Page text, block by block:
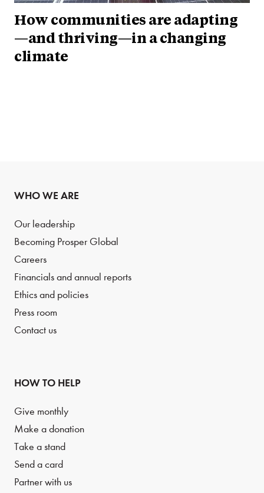
How communities are adapting
—and thriving—in a changing
climate
WHO WE ARE
Our leadership
Becoming Prosper Global
Careers
Financials and annual reports
Ethics and policies
Press room
Contact us
HOW TO HELP
Give monthly
Make a donation
Take a stand
Send a card
Partner with us